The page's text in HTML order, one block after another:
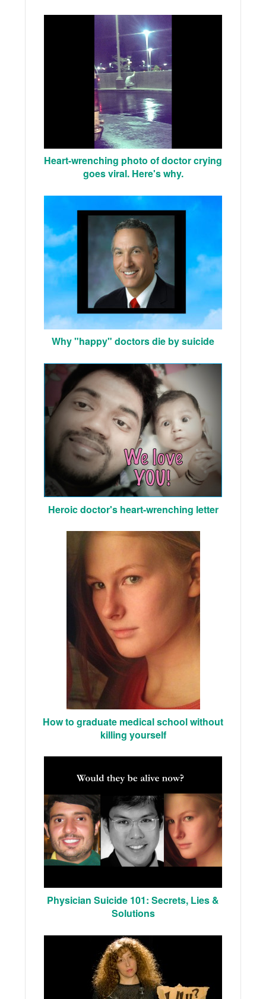
Heart-wrenching photo of doctor crying
goes viral. Here's why.
Why "happy" doctors die by suicide
Heroic doctor's heart-wrenching letter
How to graduate medical school without
killing yourself
Physician Suicide 101: Secrets, Lies &
Solutions